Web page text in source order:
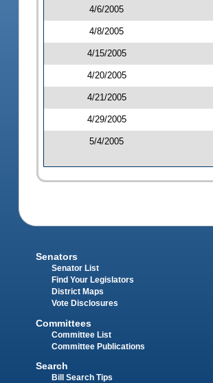
4/6/2005
4/8/2005
4/15/2005
4/20/2005
4/21/2005
4/29/2005
5/4/2005
Senators
Senator List
Find Your Legislators
District Maps
Vote Disclosures
Committees
Committee List
Committee Publications
Search
Bill Search Tips